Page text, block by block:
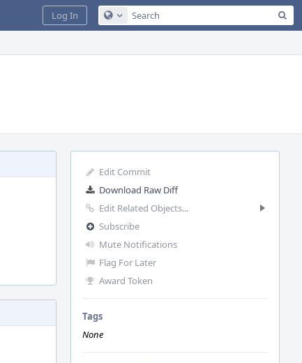
Configure Global Search
Log In
Edit Commit
Download Raw Diff
Edit Related Objects...
Subscribe
Mute Notifications
Flag For Later
Award Token
Tags
None